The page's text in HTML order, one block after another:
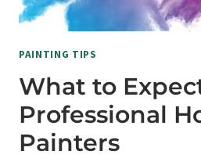
PAINTING TIPS
What to
Professional
Painters